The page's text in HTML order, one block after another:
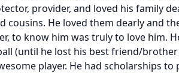
provider, and loved his family
cousins. He loved them dearly and
to know him was truly to love him.
(until he lost his best friend/
player. He had scholarships